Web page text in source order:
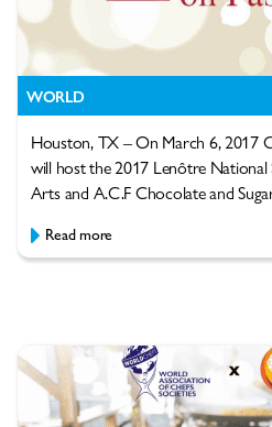
WORLD
Houston, TX – On March 6, 2017
will host the 2017 Lenôtre National
Arts and A.C.F Chocolate and
Read more